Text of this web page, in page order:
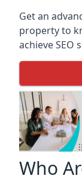
Get an
property to
achieve SEO
Who